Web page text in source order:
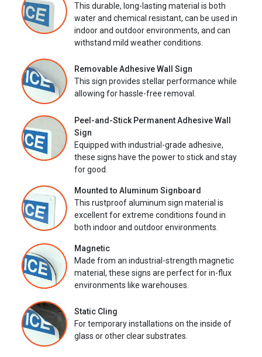
This durable, long-lasting material is both
water and chemical resistant, can be used in
indoor and outdoor environments, and can
withstand mild weather conditions.
Removable Adhesive Wall Sign
This sign provides stellar performance while
allowing for hassle-free removal.
Peel-and-Stick Permanent Adhesive Wall
Sign
Equipped with industrial-grade adhesive,
these signs have the power to stick and stay
for good.
Mounted to Aluminum Signboard
This rustproof aluminum sign material is
excellent for extreme conditions found in
both indoor and outdoor environments.
Magnetic
Made from an industrial-strength magnetic
material, these signs are perfect for in-flux
environments like warehouses.
Static Cling
For temporary installations on the inside of
glass or other clear substrates.